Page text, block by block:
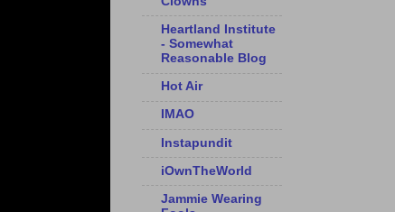
Heartland Institute
- Somewhat
Reasonable Blog
Hot Air
IMAO
Instapundit
iOwnTheWorld
Jammie Wearing